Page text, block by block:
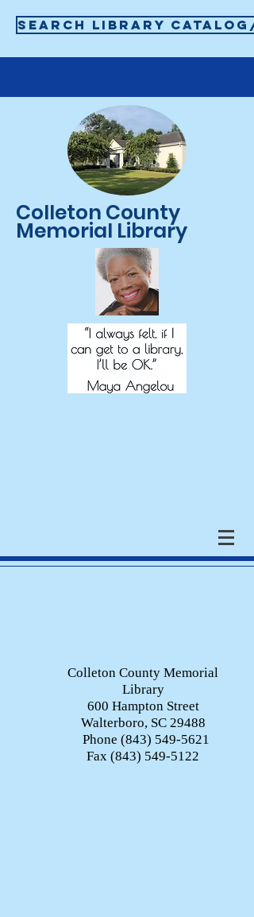
SEARCH LIBRARY
Colleton County
Memorial Library
Colleton County Memorial
Library
600 Hampton Street
Walterboro, SC 29488
Phone (843) 549-5621
Fax (843) 549-5122